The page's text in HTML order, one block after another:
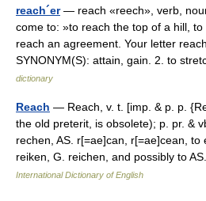
reach´er— reach «reech», verb,
come to: »to reach the top of a hill,
reach an agreement. Your letter
SYNONYM(S): attain, gain. 2. to
dictionary
Reach — Reach, v. t. [imp. & p. p.
the old preterit, is obsolete); p. pr. &
rechen, AS. r[=ae]can, r[=ae]cean, to
reiken, G. reichen, and possibly to
International Dictionary of English